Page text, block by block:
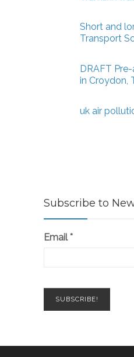
Short and
Transport
DRAFT
in Croydon,
uk air
Subscribe to
Email*